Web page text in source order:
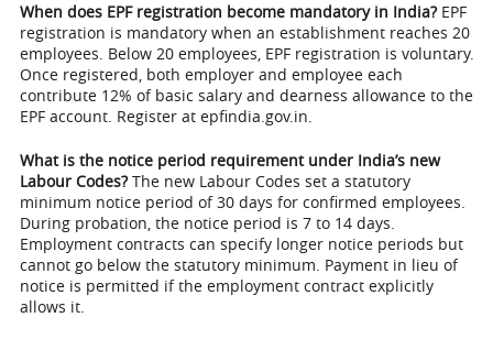
When does EPF registration become mandatory in India?EPF
registration is mandatory when an establishment reaches 20
employees. Below 20 employees, EPF registration is voluntary.
Once registered, both employer and employee each
contribute 12% of basic salary and dearness allowance to the
EPF account. Register at epfindia.gov.in.
What is the notice period requirement under India’s new
Labour Codes?The new Labour Codes set a statutory
minimum notice period of 30 days for confirmed employees.
During probation, the notice period is 7 to 14 days.
Employment contracts can specify longer notice periods but
cannot go below the statutory minimum. Payment in lieu of
notice is permitted if the employment contract explicitly
allows it.